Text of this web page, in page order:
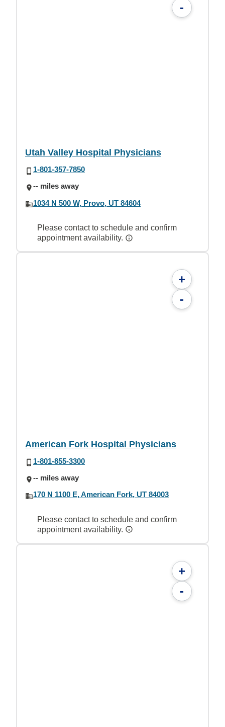
-
Utah Valley Hospital Physicians
1-801-357-7850
-- miles away
1034 N 500 W, Provo, UT 84604
Please contact to schedule and confirm
appointment availability.
+
-
American Fork Hospital Physicians
1-801-855-3300
-- miles away
170 N 1100 E, American Fork, UT 84003
Please contact to schedule and confirm
appointment availability.
+
-